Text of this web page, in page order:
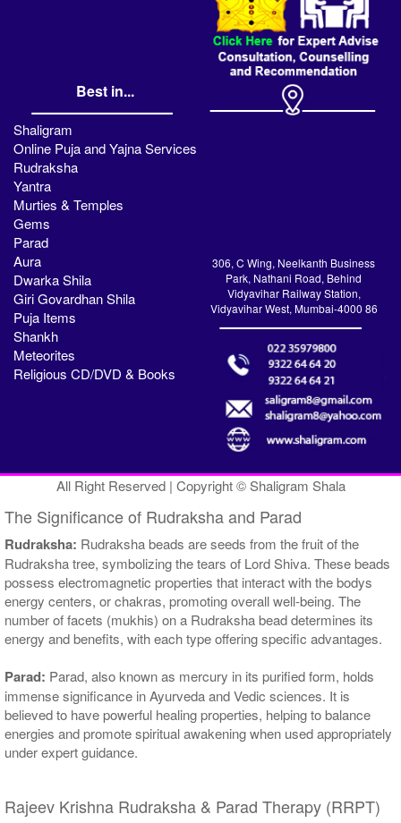
Best in...
Shaligram
Online Puja and Yajna Services
Rudraksha
Yantra
Murties & Temples
Gems
Parad
Aura
Dwarka Shila
Giri Govardhan Shila
Puja Items
Shankh
Meteorites
Religious CD/DVD & Books
306, C Wing, Neelkanth Business
Park, Nathani Road, Behind
Vidyavihar Railway Station,
Vidyavihar West, Mumbai-4000 86
All Right Reserved | Copyright © Shaligram Shala
The Significance of Rudraksha and Parad
Rudraksha: Rudraksha beads are seeds from the fruit of the
Rudraksha tree, symbolizing the tears of Lord Shiva. These beads
possess electromagnetic properties that interact with the bodys
energy centers, or chakras, promoting overall well-being. The
number of facets (mukhis) on a Rudraksha bead determines its
energy and benefits, with each type offering specific advantages.
Parad: Parad, also known as mercury in its purified form, holds
immense significance in Ayurveda and Vedic sciences. It is
believed to have powerful healing properties, helping to balance
energies and promote spiritual awakening when used appropriately
under expert guidance.
Rajeev Krishna Rudraksha & Parad Therapy (RRPT)